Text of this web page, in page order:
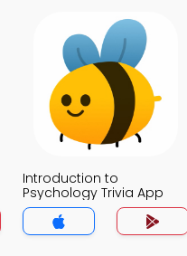
Introduction to
Psychology Trivia App